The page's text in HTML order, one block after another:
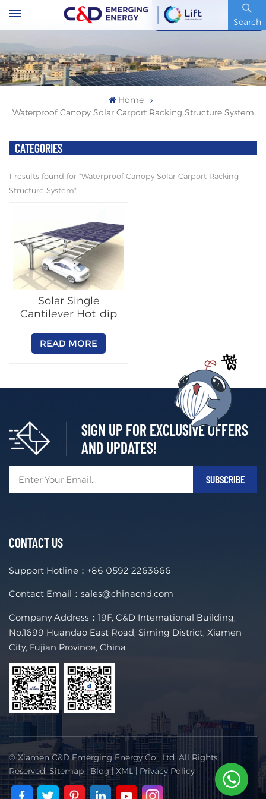
Search
Stock Code : 600153.SH
Home
Waterproof Canopy Solar Carport Racking Structure System
CATEGORIES
1 results found for "Waterproof Canopy Solar Carport Racking
Structure System"
Solar Single
Cantilever Hot-dip
Carport
READ MORE
SIGN UP FOR EXCLUSIVE OFFERS
AND UPDATES!
CONTACT US
Support Hotline： +86 0592 2263666
Contact Email： sales@chinacnd.com
Company Address：19F, C&D International Building,
No.1699 Huandao East Road, Siming District, Xiamen
City, Fujian Province, China
© Xiamen C&D Emerging Energy Co., Ltd. All Rights
Reserved.Sitemap|Blog| XML | Privacy Policy